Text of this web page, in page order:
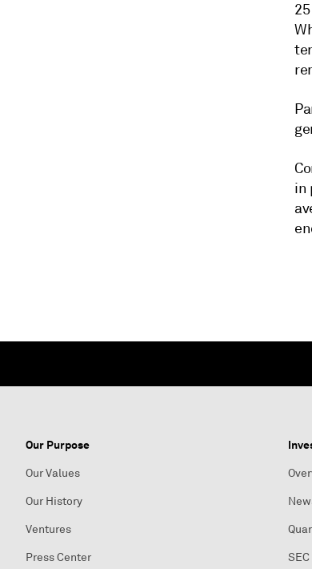
in
Our Purpose
Our Values
Our History
Ventures
Press Center